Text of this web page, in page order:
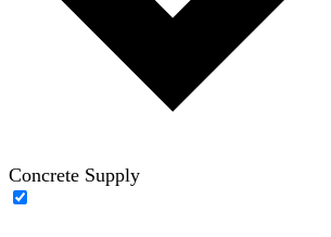
Concrete Supply